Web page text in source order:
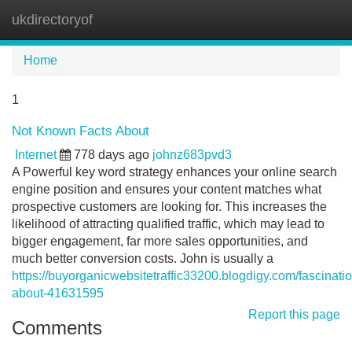
ukdirectoryof
Home
1
Not Known Facts About
Internet 778 days ago johnz683pvd3
A Powerful key word strategy enhances your online search
engine position and ensures your content matches what
prospective customers are looking for. This increases the
likelihood of attracting qualified traffic, which may lead to
bigger engagement, far more sales opportunities, and
much better conversion costs. John is usually a
https://buyorganicwebsitetraffic33200.blogdigy.com/
about-41631595
Report this page
Comments